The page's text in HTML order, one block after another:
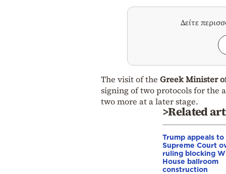
Δείτε
The visit of the Greek Minister
signing of two protocols for the
two more at a later stage.
>Related
Trump appeals
Supreme Court
ruling blocking
House ballroom
construction